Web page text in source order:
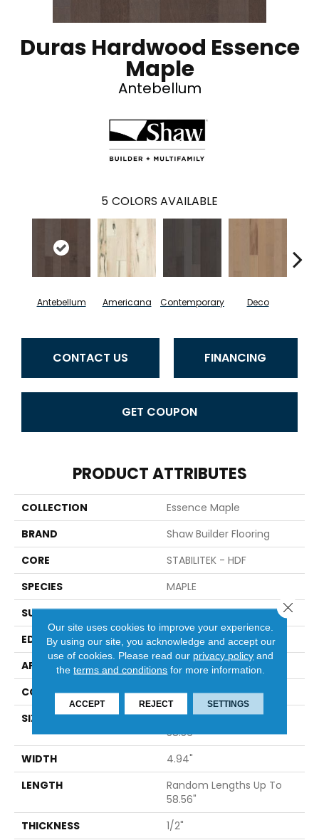
Duras Hardwood Essence
Maple
Antebellum
5 COLORS AVAILABLE
Antebellum Americana Contemporary Deco
CONTACT US FINANCING
GET COUPON
PRODUCT ATTRIBUTES
COLLECTION
Essence Maple
BRAND
Shaw Builder Flooring
CORE
STABILITEK - HDF
SPECIES
MAPLE
SURFACE TYPE
SMOOTH
EDGE
PILLOWED
APPLICATION
Builder
CORE
STABILITEK - HDF
SIZE
Random Lengths Up To
58.56"
WIDTH
4.94"
LENGTH
Random Lengths Up To
58.56"
THICKNESS
1/2"
Our site uses cookies to improve your experience.
By using our site, you acknowledge and accept our
use of cookies. Please read our privacy policy and
theterms and conditions for more information.
ACCEPT REJECT SETTINGS
Close